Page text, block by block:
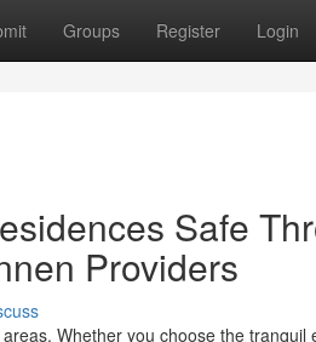
Groups Register Login
Safe
Providers
Whether you choose the